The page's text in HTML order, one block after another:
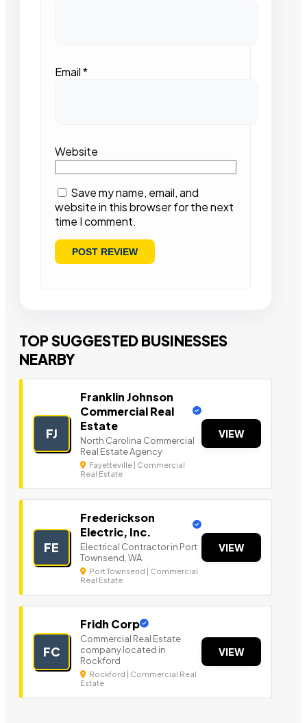
Email*
Website
Save my name, email, and
website in this browser for the next
time I comment.
TOP SUGGESTED BUSINESSES
NEARBY
FJ
Franklin Johnson
Commercial Real
Estate
North Carolina Commercial
Real Estate Agency
Fayetteville | Commercial
Real Estate
VIEW
FE
Frederickson
Electric, Inc.
Electrical Contractor in Port
Townsend, WA
Port Townsend | Commercial
Real Estate
VIEW
FC
Fridh Corp
Commercial Real Estate
company located in
Rockford
Rockford | Commercial Real
Estate
VIEW